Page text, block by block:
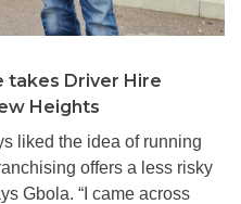
takes Driver Hire
Heights
liked the idea of running
offers a less risky
Gbola. “I came across